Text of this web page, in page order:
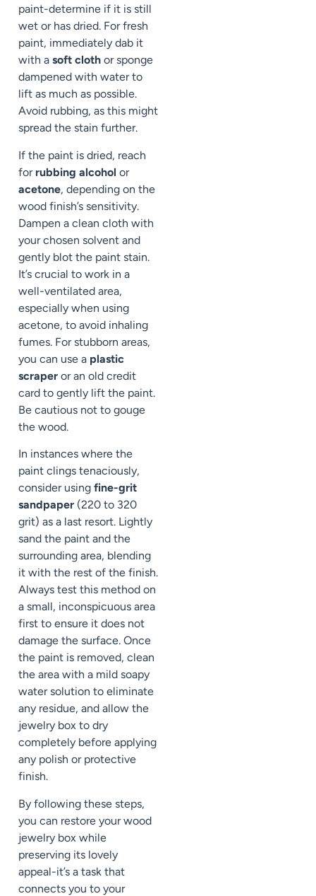
paint-determine if it is still
wet or has dried. For fresh
paint, immediately dab it
with a soft cloth or sponge
dampened with water to
lift as much as possible.
Avoid rubbing, as this might
spread the stain further.
If the paint is dried, reach
for rubbing alcohol or
acetone, depending on the
wood finish’s sensitivity.
Dampen a clean cloth with
your chosen solvent and
gently blot the paint stain.
It’s crucial to work in a
well-ventilated area,
especially when using
acetone, to avoid inhaling
fumes. For stubborn areas,
you can use a plastic
scraper or an old credit
card to gently lift the paint.
Be cautious not to gouge
the wood.
In instances where the
paint clings tenaciously,
consider using fine-grit
sandpaper (220 to 320
grit) as a last resort. Lightly
sand the paint and the
surrounding area, blending
it with the rest of the finish.
Always test this method on
a small, inconspicuous area
first to ensure it does not
damage the surface. Once
the paint is removed, clean
the area with a mild soapy
water solution to eliminate
any residue, and allow the
jewelry box to dry
completely before applying
any polish or protective
finish.
By following these steps,
you can restore your wood
jewelry box while
preserving its lovely
appeal-it’s a task that
connects you to your